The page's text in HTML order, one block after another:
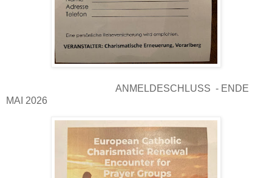
ANMELDESCHLUSS - ENDE
MAI 2026